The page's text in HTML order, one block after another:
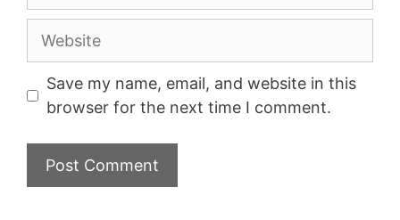
Website
Save my name, email, and website in this
browser for the next time I comment.